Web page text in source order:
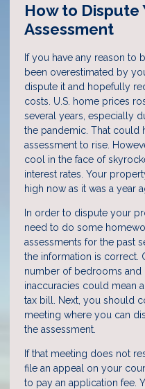
How to Dispute
Assessment
If you have any reason to
been overestimated by
dispute it and hopefully
costs. U.S. home prices
several years, especially
the pandemic. That could
assessment to rise.
cool in the face of
interest rates. Your
high now as it was a year
In order to dispute your
need to do some
assessments for the past
the information is correct.
number of bedrooms and
inaccuracies could mean
tax bill. Next, you should
meeting where you can
the assessment.
If that meeting does not
file an appeal on your
to pay an application fee.